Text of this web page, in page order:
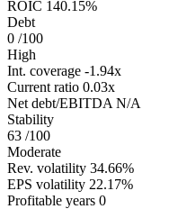
ROIC 140.15%
Debt
0 /100
High
Int. coverage -1.94x
Current ratio 0.03x
Net debt/EBITDA N/A
Stability
63 /100
Moderate
Rev. volatility 34.66%
EPS volatility 22.17%
Profitable years 0